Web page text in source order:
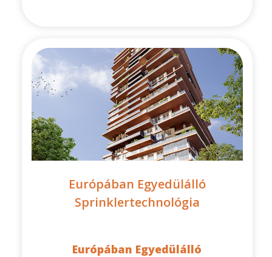
Európában Egyedülálló
Sprinklertechnológia
Európában Egyedülálló